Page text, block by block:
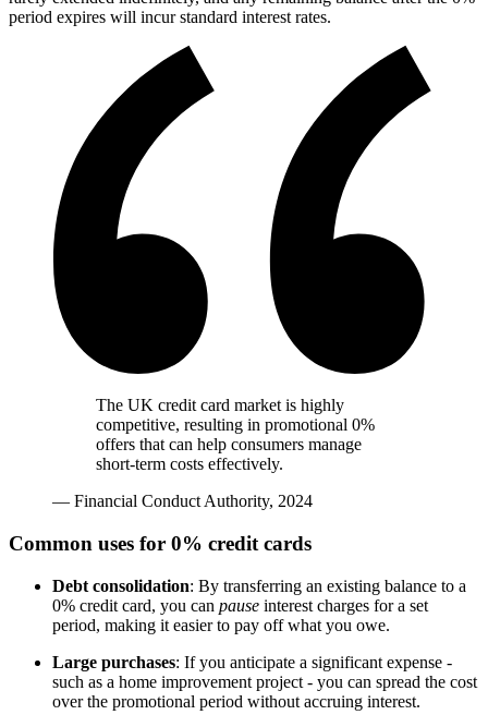
period expires will incur standard interest rates.
The UK credit card market is highly
competitive, resulting in promotional 0%
offers that can help consumers manage
short-term costs effectively.
— Financial Conduct Authority, 2024
Common uses for 0% credit cards
Debt consolidation: By transferring an existing balance to a
0% credit card, you can pause interest charges for a set
period, making it easier to pay off what you owe.
Large purchases: If you anticipate a significant expense -
such as a home improvement project - you can spread the cost
over the promotional period without accruing interest.